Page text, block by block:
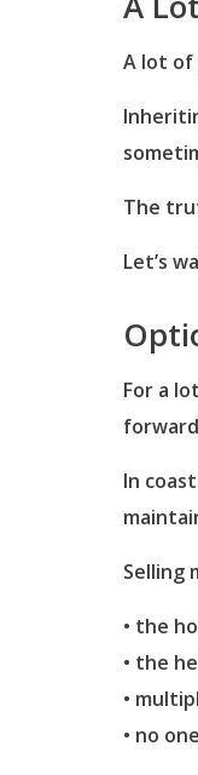
A lot of
The
Let’s
For a
In
Selling
• the
• the
•
• no